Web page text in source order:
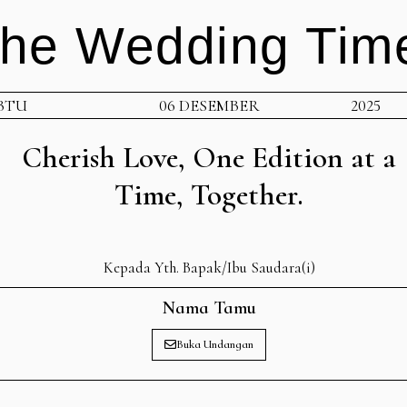
Wedding
06 DESEMBER 2025
Cherish Love, One Edition at a
Time, Together.
Kepada Yth. Bapak/Ibu Saudara(i)
Nama Tamu
Buka Undangan